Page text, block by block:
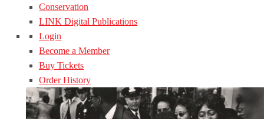
Conservation
LINK Digital Publications
Login
Become a Member
Buy Tickets
Order History